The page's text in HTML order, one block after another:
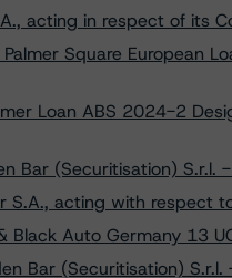
acting in respect of its
Square European
Loan ABS 2024-2
Bar (Securitisation)
S.A., acting with respect
Black Auto Germany 13
Bar (Securitisation)